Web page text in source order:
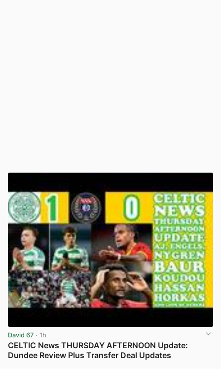
David 67 · 1h
CELTIC News THURSDAY AFTERNOON Update:
Dundee Review Plus Transfer Deal Updates